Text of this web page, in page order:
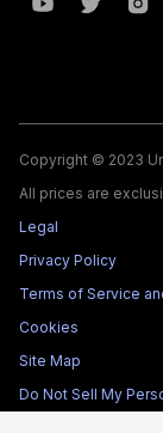
Copyright © 2023
All prices are
Legal
Privacy Policy
Terms of Service
Cookies
Site Map
Do Not Sell My